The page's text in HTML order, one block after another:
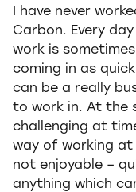
I have never
Carbon. Every
work is
coming in as
can be a really
to work in. At the
challenging at
way of working at
not enjoyable –
anything which